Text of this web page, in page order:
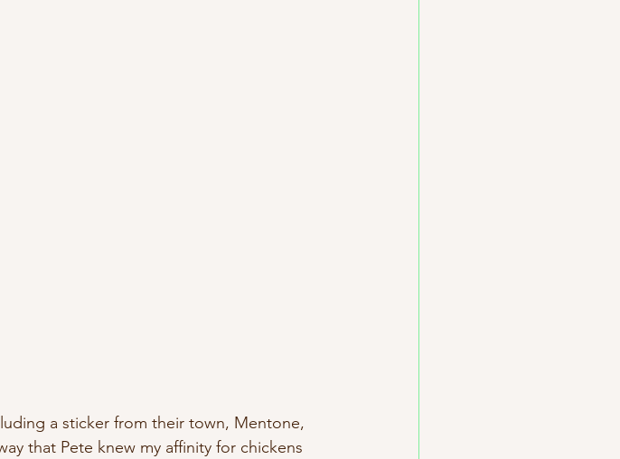
a sticker from their town, Mentone,
that Pete knew my affinity for chickens